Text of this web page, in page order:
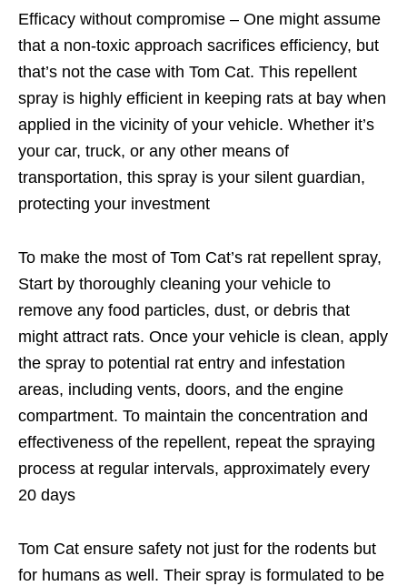
Efficacy without compromise – One might assume
that a non-toxic approach sacrifices efficiency, but
that’s not the case with Tom Cat. This repellent
spray is highly efficient in keeping rats at bay when
applied in the vicinity of your vehicle. Whether it’s
your car, truck, or any other means of
transportation, this spray is your silent guardian,
protecting your investment
To make the most of Tom Cat’s rat repellent spray,
Start by thoroughly cleaning your vehicle to
remove any food particles, dust, or debris that
might attract rats. Once your vehicle is clean, apply
the spray to potential rat entry and infestation
areas, including vents, doors, and the engine
compartment. To maintain the concentration and
effectiveness of the repellent, repeat the spraying
process at regular intervals, approximately every
20 days
Tom Cat ensure safety not just for the rodents but
for humans as well. Their spray is formulated to be